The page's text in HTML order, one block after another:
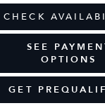
CHECK
SEE
OPTIONS
GET